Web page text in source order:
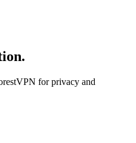
for privacy and